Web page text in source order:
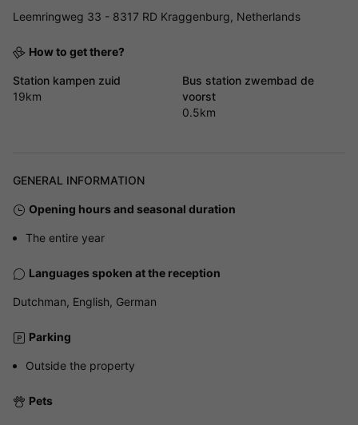
Leemringweg 33 - 8317 RD Kraggenburg, Netherlands
How to get there?
Station kampen zuid
19km
Bus station zwembad de
voorst
0.5km
GENERAL INFORMATION
Opening hours and seasonal duration
The entire year
Languages spoken at the reception
Dutchman, English, German
Parking
Outside the property
Pets